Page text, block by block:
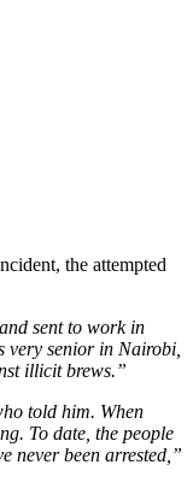
the attempted
sent to work in
very senior in Nairobi,
illicit brews.”
told him. When
To date, the people
never been arrested,”